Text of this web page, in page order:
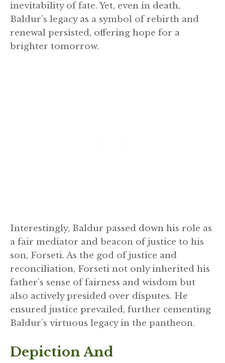
inevitability of fate. Yet, even in death,
Baldur’s legacy as a symbol of rebirth and
renewal persisted, offering hope for a
brighter tomorrow.
Interestingly, Baldur passed down his role as
a fair mediator and beacon of justice to his
son, Forseti. As the god of justice and
reconciliation, Forseti not only inherited his
father’s sense of fairness and wisdom but
also actively presided over disputes. He
ensured justice prevailed, further cementing
Baldur’s virtuous legacy in the pantheon.
Depiction And